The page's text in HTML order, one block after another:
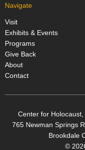
Navigate
Visit
Exhibits & Events
Programs
Give Back
About
Contact
Center for
765 Newman Springs
Brookdale
©